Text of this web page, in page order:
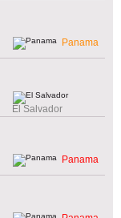
Panama
El Salvador
Panama